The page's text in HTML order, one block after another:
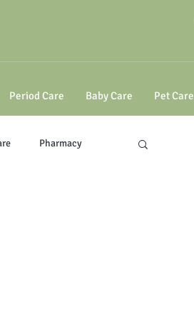
Period Care Baby Care Pet Care
Pharmacy